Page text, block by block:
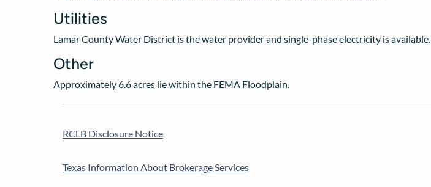
Utilities
Lamar County Water District is the water provider and single-phase electricity is available.
Other
Approximately 6.6 acres lie within the FEMA Floodplain.
RCLB Disclosure Notice
Texas Information About Brokerage Services